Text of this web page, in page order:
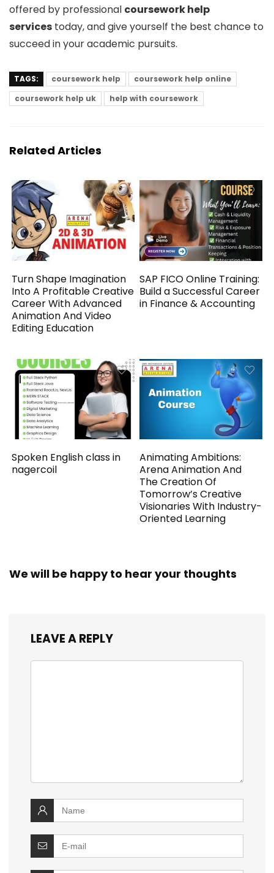
offered by professional coursework help
services today, and give yourself the best chance to
succeed in your academic pursuits.
TAGS: coursework help
coursework help online
coursework help uk
help with coursework
Related Articles
Turn Shape Imagination
Into A Profitable Creative
Career With Advanced
Animation And Video
Editing Education
SAP FICO Online Training:
Build a Successful Career
in Finance & Accounting
Spoken English class in
nagercoil
Animating Ambitions:
Arena Animation And
The Creation Of
Tomorrow’s Creative
Visionaries With Industry-
Oriented Learning
We will be happy to hear your thoughts
LEAVE A REPLY